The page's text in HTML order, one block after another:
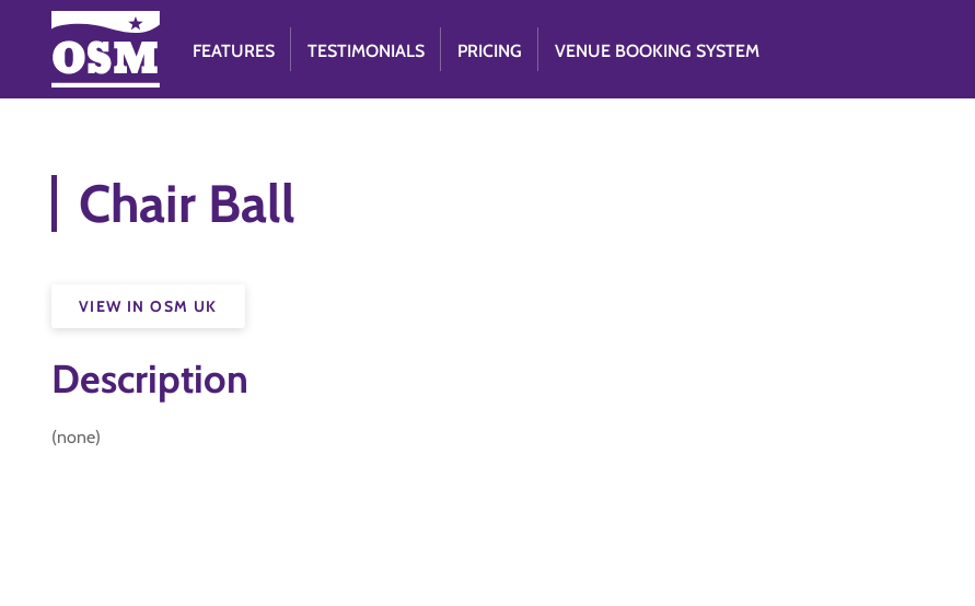
FEATURES TESTIMONIALS PRICING VENUE BOOKING SYSTEM
Chair Ball
VIEW IN OSM UK
Description
(none)